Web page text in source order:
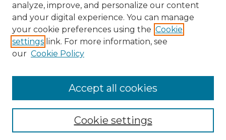
Enter search terms:
analyze, improve, and personalize our content
and your digital experience. You can manage
your cookie preferences using the Cookie
settings link. For more information, see
our Cookie Policy
Cookie settings
Accept all cookies